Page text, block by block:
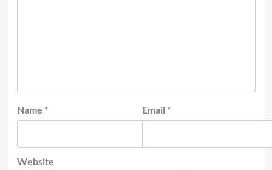
Name * Email *
Website